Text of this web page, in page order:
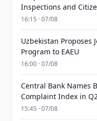
Inspections and
16:15 · 07/08
Uzbekistan Proposes
Program to EAEU
16:00 · 07/08
Central Bank Names
Complaint Index in
15:45 · 07/08